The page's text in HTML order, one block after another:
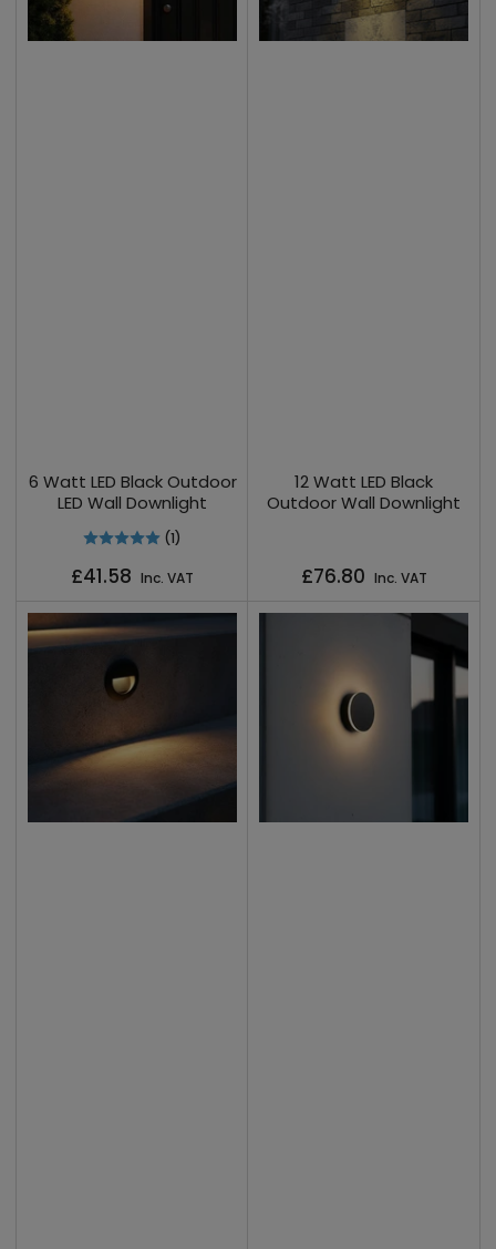
6 Watt LED Black Outdoor
LED Wall Downlight
(1)
Regular
£41.58 Inc. VAT
12 Watt LED Black
Outdoor Wall Downlight
Regular
£76.80 Inc. VAT